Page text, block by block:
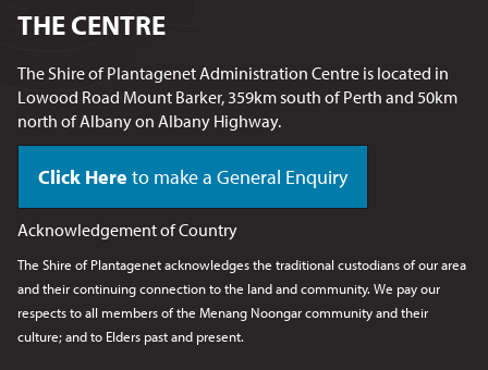
THE CENTRE
The Shire of Plantagenet Administration Centre is located in
Lowood Road Mount Barker, 359km south of Perth and 50km
north of Albany on Albany Highway.
Click Here to make a General Enquiry
Acknowledgement of Country
The Shire of Plantagenet acknowledges the traditional custodians of our area
and their continuing connection to the land and community. We pay our
respects to all members of the Menang Noongarcommunity and their
culture; and to Elders past and present.